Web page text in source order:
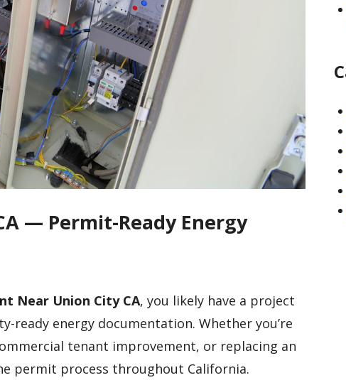
— Permit-Ready Energy
Near Union City CA, you likely have a project
ready energy documentation. Whether you’re
tenant improvement, or replacing an
permit process throughout California.